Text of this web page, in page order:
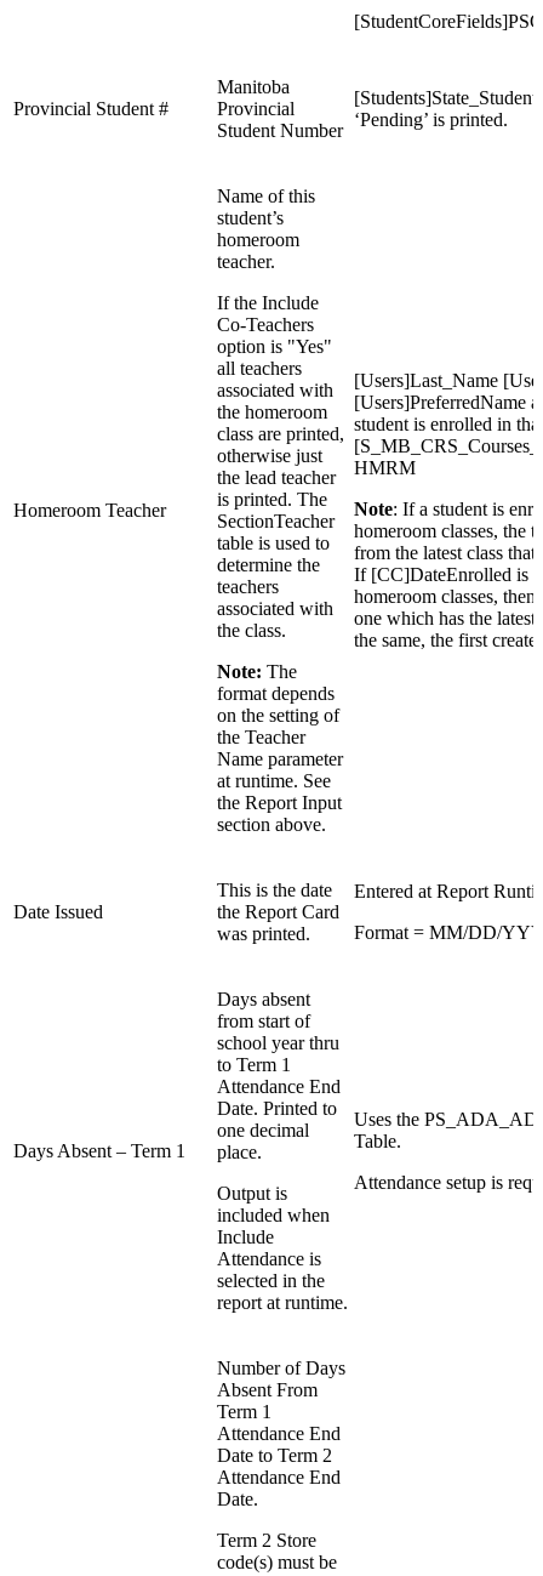
Provincial Student #
Manitoba
Provincial
Student Number
‘Pending’ is printed.
Homeroom Teacher
Name of this
student’s
homeroom
teacher.
If the Include
Co-Teachers
option is "Yes"
all teachers
associated with
the homeroom
class are printed,
otherwise just
the lead teacher
is printed. The
SectionTeacher
table is used to
determine the
teachers
associated with
the class.
Note: The
format depends
on the setting of
the Teacher
Name parameter
at runtime. See
the Report Input
section above.
[Users]Last_Name
[Users]PreferredName
student is enrolled in
HMRM
Note: If a student is
homeroom classes, the
from the latest class
If [CC]DateEnrolled is
homeroom classes,
one which has the
the same, the first
Date Issued
This is the date
the Report Card
was printed.
Entered at Report
Format = MM/DD/
Days Absent – Term 1
Days absent
from start of
school year thru
to Term 1
Attendance End
Date. Printed to
one decimal
place.
Output is
included when
Include
Attendance is
selected in the
report at runtime.
Uses the
Table.
Attendance setup is
Number of Days
Absent From
Term 1
Attendance End
Date to Term 2
Attendance End
Date.
Term 2 Store
code(s) must be